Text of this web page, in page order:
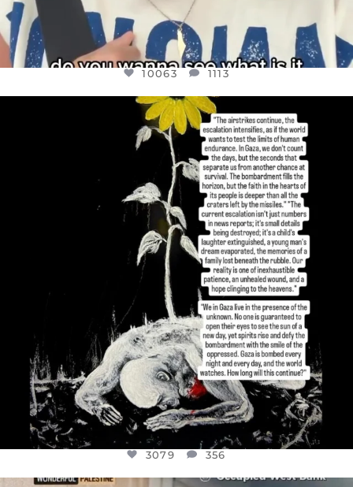
10063 1113
OFFICIALANNIELENNOX
DEAR FRIENDS,
I’VE RUN OUT OF WORDS TODAY..
JUL 19
3079 356
3079 356